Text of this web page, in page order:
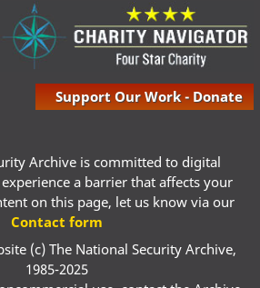
Support Our Work - Donate
Archive is committed to digital
a barrier that affects your
on this page, let us know via our
Contact form
(c) The National Security Archive,
1985-2025